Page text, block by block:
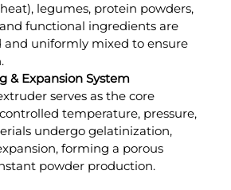
legumes, protein powders,
functional ingredients are
and uniformly mixed to ensure
& Expansion System
serves as the core
temperature, pressure,
undergo gelatinization,
forming a porous
powder production.